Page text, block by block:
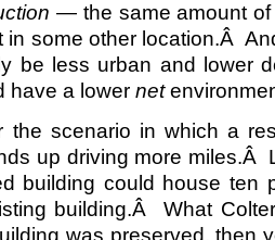
— the same amount
in some other location.Â
be less urban and lower
have a lower net
the scenario in which a
up driving more miles.Â
building could house ten
building.Â What
was preserved, then